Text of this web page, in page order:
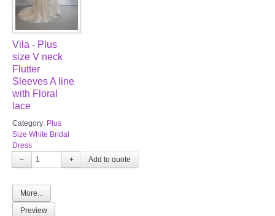
Vila - Plus
size V neck
Flutter
Sleeves A line
with Floral
lace
Category: Plus
Size White Bridal
Dress
−
+
More...
Preview